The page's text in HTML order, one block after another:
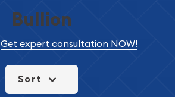
Bullion
Get expert consultation NOW!
Sort